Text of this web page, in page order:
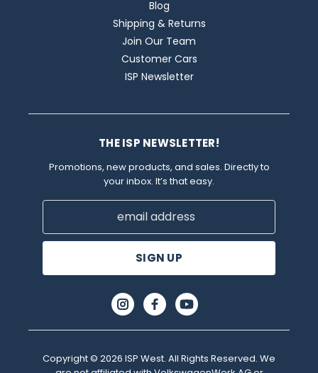
Blog
Shipping & Returns
Join Our Team
Customer Cars
ISP Newsletter
THE ISP NEWSLETTER!
Promotions, new products, and sales. Directly to
your inbox. It’s that easy.
Email
Copyright © 2026 ISP West. All Rights Reserved. We